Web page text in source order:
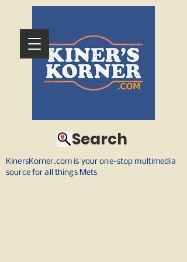
KinersKorner.com is your one-stop multimedia
source for all things Mets
Search